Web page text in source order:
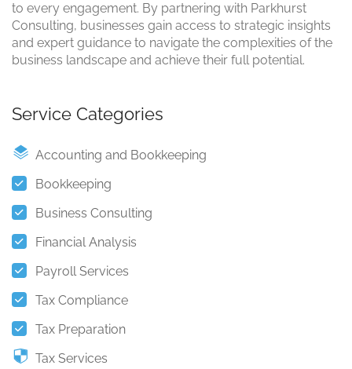
to every engagement. By partnering with Parkhurst
Consulting, businesses gain access to strategic insights
and expert guidance to navigate the complexities of the
business landscape and achieve their full potential.
Service Categories
Accounting and Bookkeeping
Bookkeeping
Business Consulting
Financial Analysis
Payroll Services
Tax Compliance
Tax Preparation
Tax Services